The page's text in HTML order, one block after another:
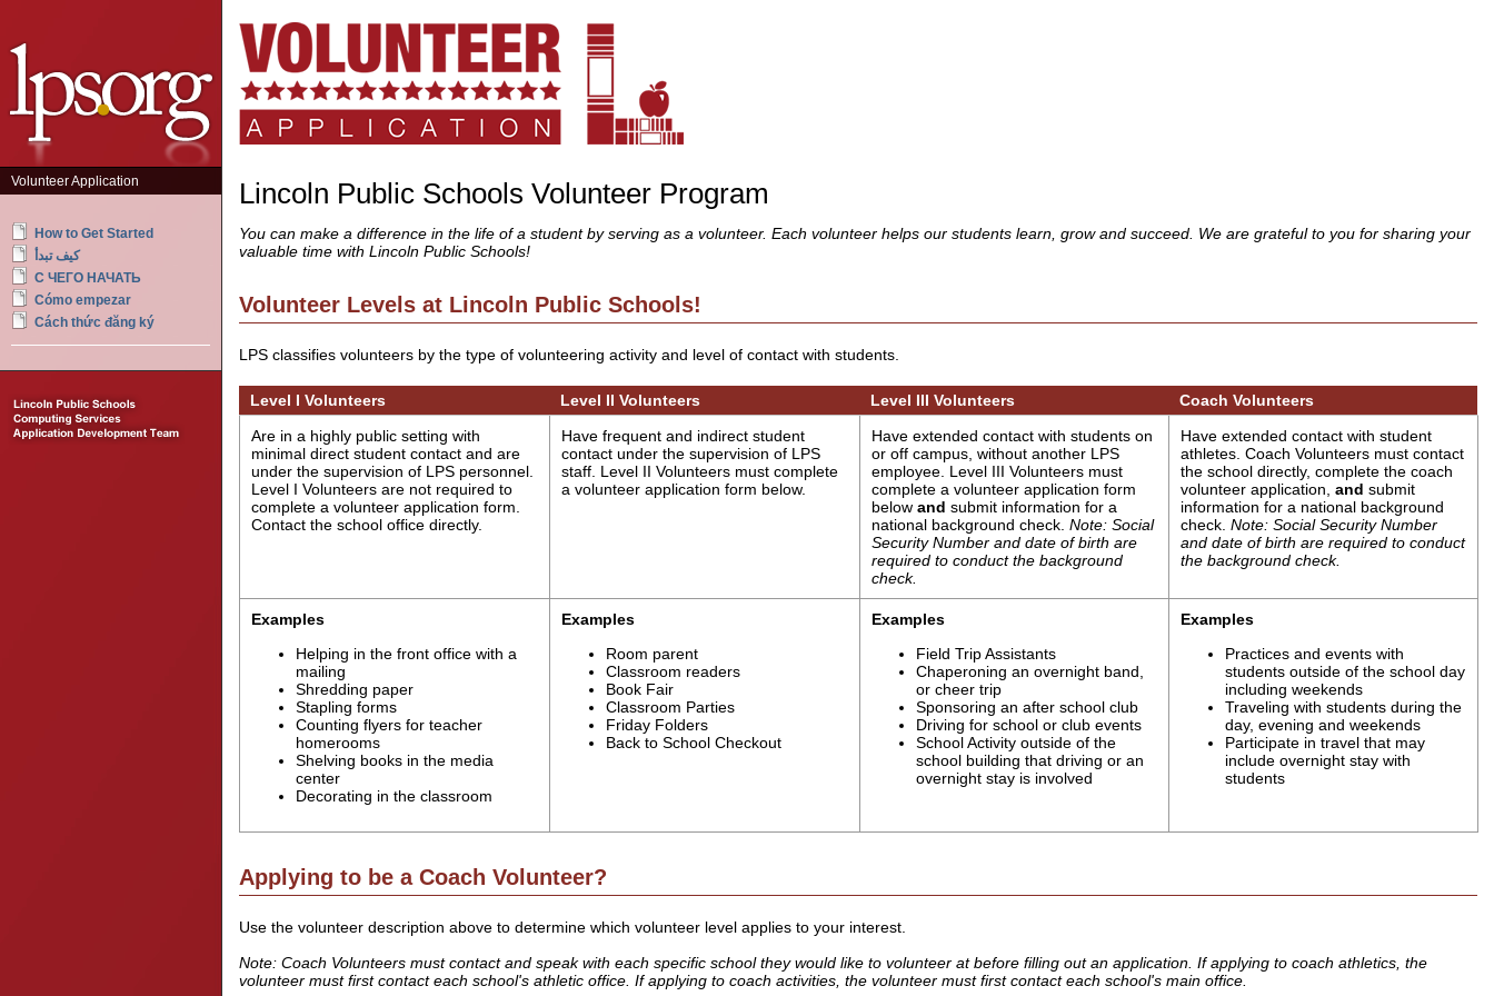
Volunteer Application
How to Get Started
كيف تبدأ
С ЧЕГО НАЧАТЬ
Cómo empezar
Cách thức đăng ký
Lincoln Public Schools Volunteer Program
You can make a difference in the life of a student by serving as a volunteer. Each volunteer helps our students learn, grow and succeed. We are grateful to you for sharing your
valuable time with Lincoln Public Schools!
Volunteer Levels at Lincoln Public Schools!
LPS classifies volunteers by the type of volunteering activity and level of contact with students.
Level I Volunteers Level II Volunteers Level III Volunteers
Coach Volunteers
Are in a highly public setting with
minimal direct student contact and are
under the supervision of LPS personnel.
Level I Volunteers are not required to
complete a volunteer application form.
Contact the school office directly.
Have frequent and indirect student
contact under the supervision of LPS
staff. Level II Volunteers must complete
a volunteer application form below.
Have extended contact with students on
or off campus, without another LPS
employee. Level III Volunteers must
complete a volunteer application form
below and submit information for a
national background check. Note: Social
Security Number and date of birth are
required to conduct the background
check.
Have extended contact with student
athletes. Coach Volunteers must contact
the school directly, complete the coach
volunteer application, and submit
information for a national background
check. Note: Social Security Number
and date of birth are required to conduct
the background check.
Examples
Helping in the front office with a
mailing
Shredding paper
Stapling forms
Counting flyers for teacher
homerooms
Shelving books in the media
center
Decorating in the classroom
Examples
Room parent
Classroom readers
Book Fair
Classroom Parties
Friday Folders
Back to School Checkout
Examples
Field Trip Assistants
Chaperoning an overnight band,
or cheer trip
Sponsoring an after school club
Driving for school or club events
School Activity outside of the
school building that driving or an
overnight stay is involved
Examples
Practices and events with
students outside of the school day
including weekends
Traveling with students during the
day, evening and weekends
Participate in travel that may
include overnight stay with
students
Applying to be a Coach Volunteer?
Use the volunteer description above to determine which volunteer level applies to your interest.
Note: Coach Volunteers must contact and speak with each specific school they would like to volunteer at before filling out an application. If applying to coach athletics, the
volunteer must first contact each school's athletic office. If applying to coach activities, the volunteer must first contact each school's main office.